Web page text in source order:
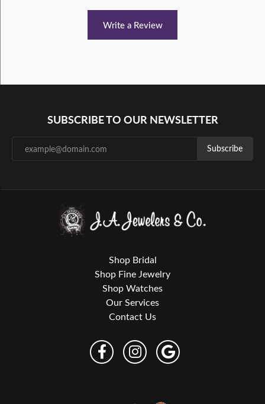
Write a Review
SUBSCRIBE TO OUR NEWSLETTER
Subscribe
Shop Bridal
Shop Fine Jewelry
Shop Watches
Our Services
Contact Us